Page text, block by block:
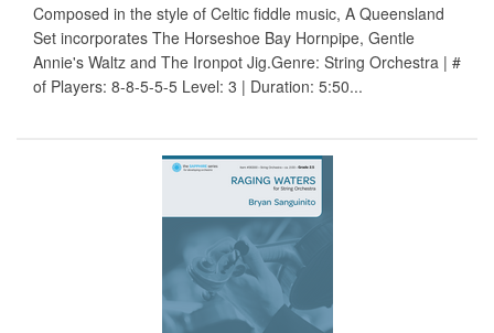
Composed in the style of Celtic fiddle music, A Queensland
Set incorporates The Horseshoe Bay Hornpipe, Gentle
Annie's Waltz and The Ironpot Jig.Genre: String Orchestra | #
of Players: 8-8-5-5-5 Level: 3 | Duration: 5:50...